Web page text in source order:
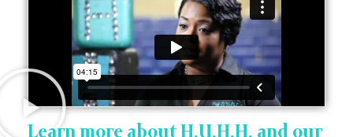
Learn more about H.U.H.H. and our